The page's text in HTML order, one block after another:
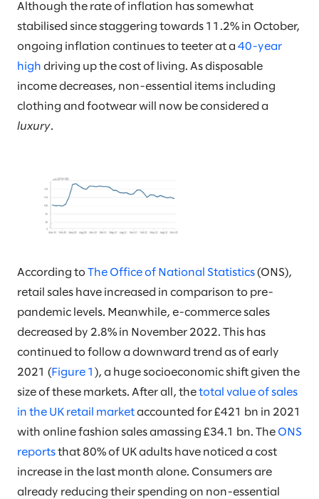
Although the rate of inflation has somewhat
stabilised since staggering towards 11.2% in October,
ongoing inflation continues to teeter at a 40-year
high driving up the cost of living. As disposable
income decreases, non-essential items including
clothing and footwear will now be considered a
luxury.
According to The Office of National Statistics (ONS),
retail sales have increased in comparison to pre-
pandemic levels. Meanwhile, e-commerce sales
decreased by 2.8% in November 2022. This has
continued to follow a downward trend as of early
2021 ( Figure 1 ), a huge socioeconomic shift given the
size of these markets. After all, the total value of sales
in the UK retail market accounted for £421 bn in 2021
with online fashion sales amassing £34.1 bn. The ONS
reports that 80% of UK adults have noticed a cost
increase in the last month alone. Consumers are
already reducing their spending on non-essential